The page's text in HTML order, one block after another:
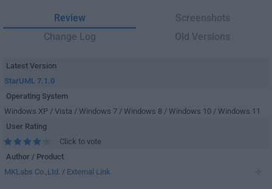
Review
Screenshots
Change Log
Old Versions
Latest Version
StarUML 7.1.0
Operating System
Windows XP / Vista / Windows 7 / Windows 8 / Windows 10 / Windows 11
User Rating
Click to vote
Author / Product
MKLabs Co.,Ltd. / External Link